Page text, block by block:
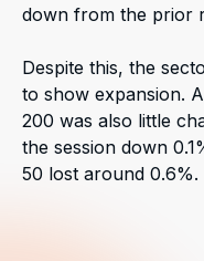
down from the prior
Despite this, the
to show expansion.
200 was also little
the session down
50 lost around 0.6%.